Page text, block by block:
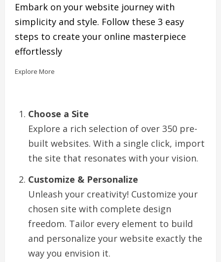
Embark on your website journey with
simplicity and style. Follow these 3 easy
steps to create your online masterpiece
effortlessly
Explore More
Choose a Site
Explore a rich selection of over 350 pre-
built websites. With a single click, import
the site that resonates with your vision.
Customize & Personalize
Unleash your creativity! Customize your
chosen site with complete design
freedom. Tailor every element to build
and personalize your website exactly the
way you envision it.